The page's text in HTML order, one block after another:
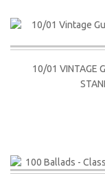
10/01 VINTAGE